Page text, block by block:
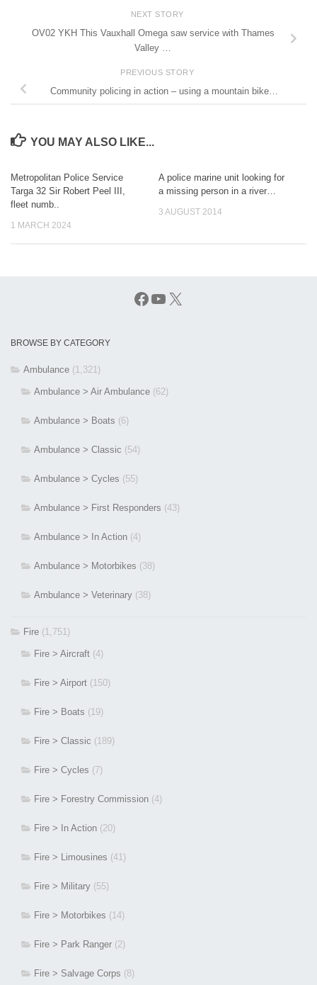
NEXT STORY
OV02 YKH This Vauxhall Omega saw service with Thames
Valley …
PREVIOUS STORY
Community policing in action – using a mountain bike…
YOU MAY ALSO LIKE...
Metropolitan Police Service
Targa 32 Sir Robert Peel III,
fleet numb..
1 MARCH 2024
A police marine unit looking for
a missing person in a river…
3 AUGUST 2014
Facebook
YouTube
X
BROWSE BY CATEGORY
Ambulance (1,321)
Ambulance > Air Ambulance (62)
Ambulance > Boats (6)
Ambulance > Classic (54)
Ambulance > Cycles (55)
Ambulance > First Responders (43)
Ambulance > In Action (4)
Ambulance > Motorbikes (38)
Ambulance > Veterinary (38)
Fire (1,751)
Fire > Aircraft (4)
Fire > Airport (150)
Fire > Boats (19)
Fire > Classic (189)
Fire > Cycles (7)
Fire > Forestry Commission (4)
Fire > In Action (20)
Fire > Limousines (41)
Fire > Military (55)
Fire > Motorbikes (14)
Fire > Park Ranger (2)
Fire > Salvage Corps (8)